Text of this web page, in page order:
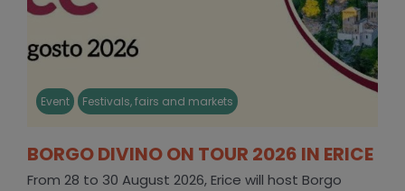
Event Festivals, fairs and markets
BORGO DIVINO ON TOUR 2026 IN ERICE
From 28 to 30 August 2026, Erice will host Borgo